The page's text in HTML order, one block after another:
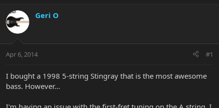
r
e
a
t
r
e
r
a
Geri O
Apr 6, 2014 #1
I bought a 1998 5-string Stingray that is the most awesome
bass. However...